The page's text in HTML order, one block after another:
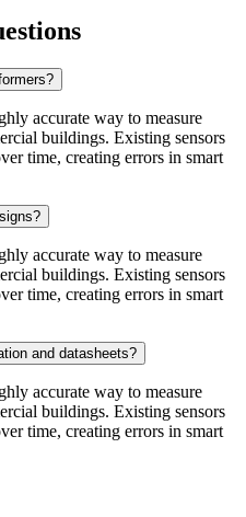
accurate way to measure
buildings. Existing sensors
time, creating errors in smart
accurate way to measure
buildings. Existing sensors
time, creating errors in smart
and datasheets?
accurate way to measure
buildings. Existing sensors
time, creating errors in smart